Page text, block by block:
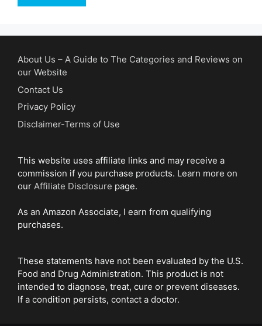
About Us – A Guide to The Categories and Reviews on
our Website
Contact Us
Privacy Policy
Disclaimer-Terms of Use
This website uses affiliate links and may receive a
commission if you purchase products. Learn more on
our Affiliate Disclosure page.
As an Amazon Associate, I earn from qualifying
purchases.
These statements have not been evaluated by the U.S.
Food and Drug Administration. This product is not
intended to diagnose, treat, cure or prevent diseases.
If a condition persists, contact a doctor.